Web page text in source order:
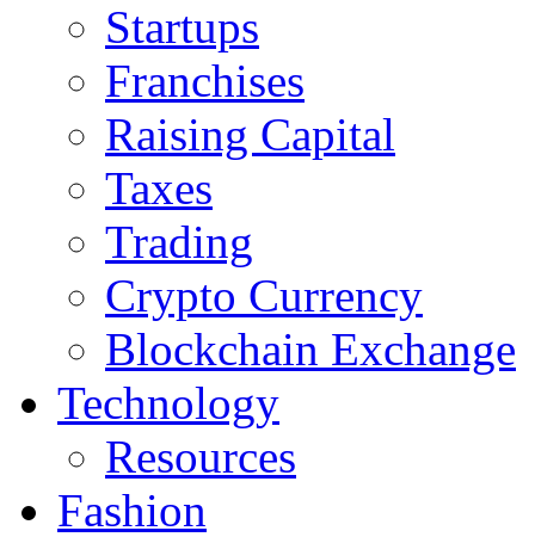
Startups
Franchises
Raising Capital
Taxes
Trading
Crypto Currency
Blockchain Exchange
Technology
Resources
Fashion